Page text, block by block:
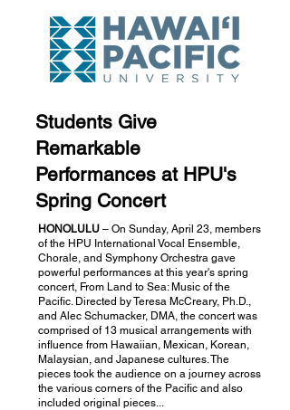
Students Give
Remarkable
Performances at HPU's
Spring Concert
HONOLULU – On Sunday, April 23, members
of the HPU International Vocal Ensemble,
Chorale, and Symphony Orchestra gave
powerful performances at this year's spring
concert, From Land to Sea: Music of the
Pacific. Directed by Teresa McCreary, Ph.D.,
and Alec Schumacker, DMA, the concert was
comprised of 13 musical arrangements with
influence from Hawaiian, Mexican, Korean,
Malaysian, and Japanese cultures. The
pieces took the audience on a journey across
the various corners of the Pacific and also
included original pieces...